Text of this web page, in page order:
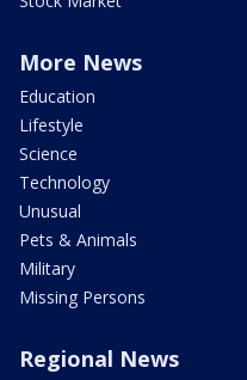
More News
Education
Lifestyle
Science
Technology
Unusual
Pets & Animals
Military
Missing Persons
Regional News